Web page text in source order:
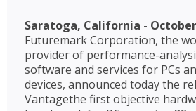
Saratoga, California -
Futuremark Corporation, the
provider of performance-
software and services for PCs
devices, announced today the
Vantagethe first objective